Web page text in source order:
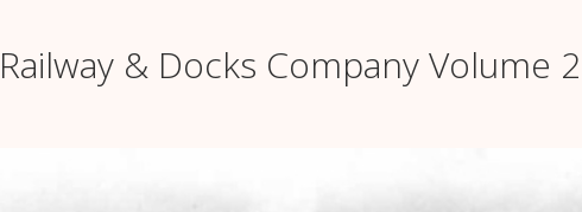
& Docks Company Volume